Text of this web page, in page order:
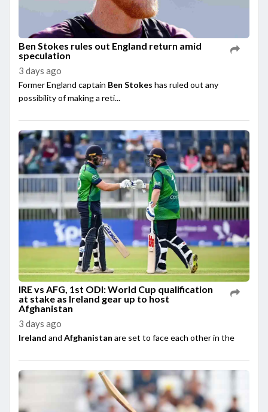
Ben Stokes rules out England return amid
speculation
3 days ago
Former England captain Ben Stokes has ruled out any
possibility of making a reti...
IRE vs AFG, 1st ODI: World Cup qualification
at stake as Ireland gear up to host
Afghanistan
3 days ago
Ireland and Afghanistan are set to face each other in the